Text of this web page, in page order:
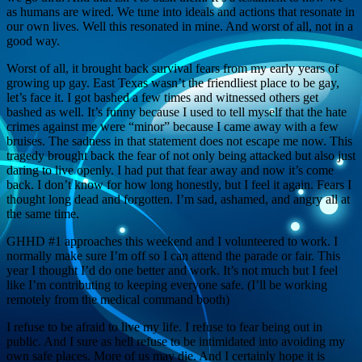
as humans are wired. We tune into ideals and actions that resonate in
our own lives. Well this resonated in mine. And worst of all, not in a
good way.
Worst of all, it brought back survival fears from my early years of
growing up gay. East Texas wasn’t the friendliest place to be gay,
let’s face it. I got bashed a few times and witnessed others get
bashed as well. It’s funny because I used to tell myself that the hate
crimes against me were “minor” because I came away with a few
bruises. The sadness in that statement does not escape me now. This
tragedy brought back the fear of not only being attacked but also just
daring to live openly. I had put that fear away and now it’s come
back. I don’t know for how long honestly, but I feel it again. Fears I
thought long dead and forgotten. I’m sad, ashamed, and angry all at
the same time.
GHHD #1 approaches this weekend and I volunteered to work. I
normally make sure I’m off so I can attend the parade or fair. This
year I thought I’d do one better and work. It’s not much but I feel
like I’m contributing to keeping everyone safe. (I’ll be working
remotely from the medical command booth)
I refuse to be afraid to live my life. I refuse to fear being out in
public. And I sure as hell refuse to be intimidated into avoiding my
own safe places. More of us may die. And I certainly hope it is